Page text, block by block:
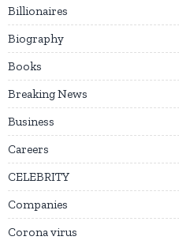
Billionaires
Biography
Books
Breaking News
Business
Careers
CELEBRITY
Companies
Corona virus